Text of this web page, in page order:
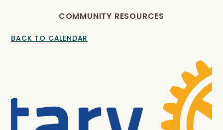
COMMUNITY RESOURCES
BACK TO CALENDAR